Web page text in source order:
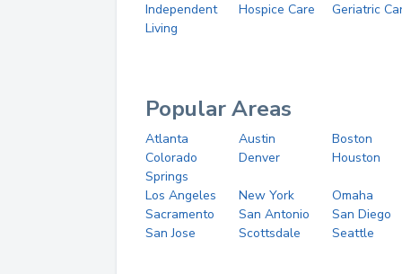
Independent
Living
Hospice Care Geriatric
Popular Areas
Atlanta Austin
Boston
Colorado
Springs
Denver Houston
Los Angeles New York
Omaha
Sacramento
San Antonio
San Diego
San Jose
Scottsdale Seattle